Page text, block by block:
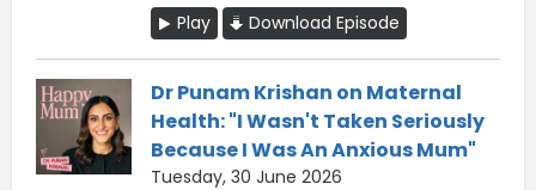
Play
Download Episode
Dr Punam Krishan on Maternal
Health: "I Wasn't Taken Seriously
Because I Was An Anxious Mum"
Tuesday, 30 June 2026